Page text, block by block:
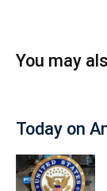
You may
Today on